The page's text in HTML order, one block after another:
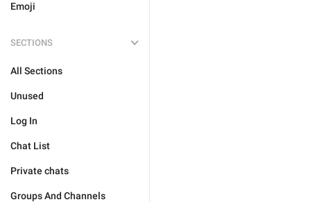
Emoji
SECTIONS
All Sections
Unused
Log In
Chat List
Private chats
Groups And Channels